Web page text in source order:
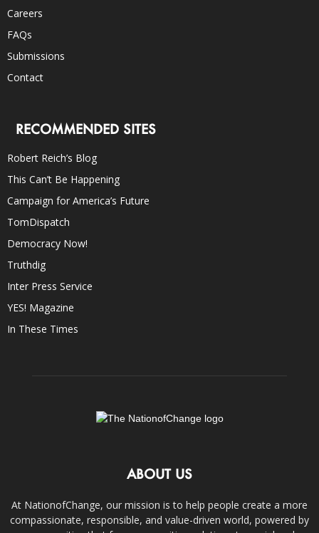
Careers
FAQs
Submissions
Contact
RECOMMENDED SITES
Robert Reich’s Blog
This Can’t Be Happening
Campaign for America’s Future
TomDispatch
Democracy Now!
Truthdig
Inter Press Service
YES! Magazine
In These Times
ABOUT US
At NationofChange, our mission is to help people create a more
compassionate, responsible, and value-driven world, powered by